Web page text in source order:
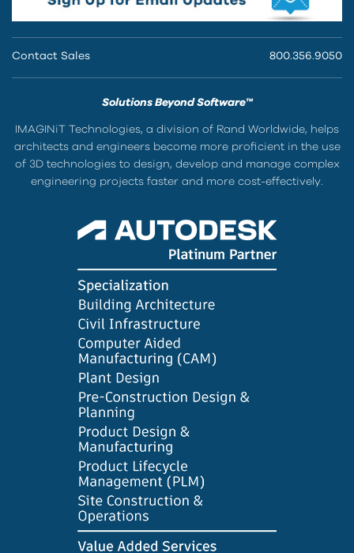
Contact Sales 800.356.9050
Solutions Beyond Software™
IMAGINiT Technologies, a division of Rand Worldwide, helps
architects and engineers become more proficient in the use
of 3D technologies to design, develop and manage complex
engineering projects faster and more cost-effectively.